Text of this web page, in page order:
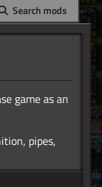
Search mods
game as an
pipes,